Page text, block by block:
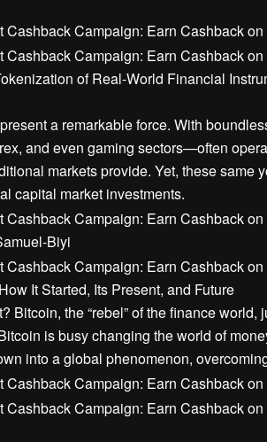
of Real-World Financial
a remarkable force. With
and even gaming sectors—often
markets provide. Yet, these same
capital market investments.
Biyi
It Started, Its Present, and Future
Bitcoin, the “rebel” of the finance
is busy changing the world of
into a global phenomenon,